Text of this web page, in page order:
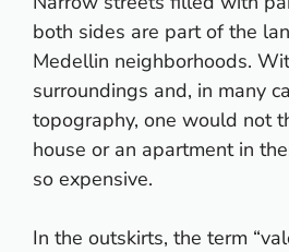
both sides are part of the
Medellin neighborhoods.
surroundings and, in many
topography, one would not
house or an apartment in
so expensive.
In the outskirts, the term